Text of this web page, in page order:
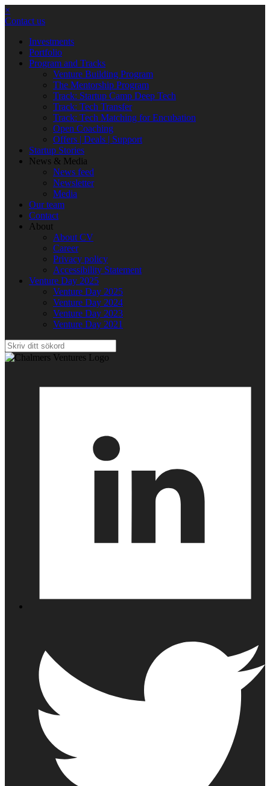
×
Contact us
Investments
Portfolio
Program and Tracks
Venture Building Program
The Mentorship Program
Track: Startup Camp Deep Tech
Track: Tech Transfer
Track: Tech Matching for Encubation
Open Coaching
Offers | Deals | Support
Startup Stories
News & Media
News feed
Newsletter
Media
Our team
Contact
About
About CV
Career
Privacy policy
Accessibility Statement
Venture Day 2025
Venture Day 2025
Venture Day 2024
Venture Day 2023
Venture Day 2021